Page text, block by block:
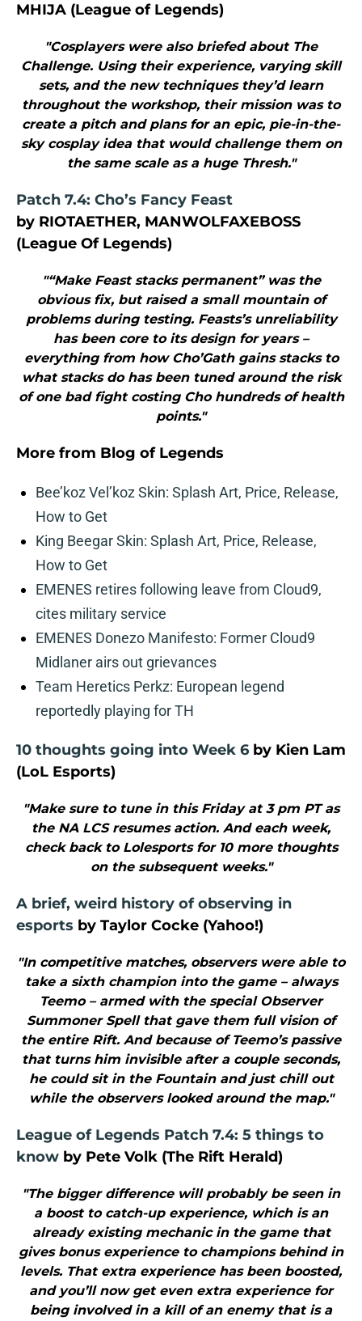
MHIJA (League of Legends)
"Cosplayers were also briefed about The
Challenge. Using their experience, varying skill
sets, and the new techniques they’d learn
throughout the workshop, their mission was to
create a pitch and plans for an epic, pie-in-the-
sky cosplay idea that would challenge them on
the same scale as a huge Thresh."
Patch 7.4: Cho’s Fancy Feast
by RIOTAETHER, MANWOLFAXEBOSS
(League Of Legends)
"“Make Feast stacks permanent” was the
obvious fix, but raised a small mountain of
problems during testing. Feasts’s unreliability
has been core to its design for years –
everything from how Cho’Gath gains stacks to
what stacks do has been tuned around the risk
of one bad fight costing Cho hundreds of health
points."
More from Blog of Legends
Bee’koz Vel’koz Skin: Splash Art, Price, Release,
How to Get
King Beegar Skin: Splash Art, Price, Release,
How to Get
EMENES retires following leave from Cloud9,
cites military service
EMENES Donezo Manifesto: Former Cloud9
Midlaner airs out grievances
Team Heretics Perkz: European legend
reportedly playing for TH
10 thoughts going into Week 6 by Kien Lam
(LoL Esports)
"Make sure to tune in this Friday at 3 pm PT as
the NA LCS resumes action. And each week,
check back to Lolesports for 10 more thoughts
on the subsequent weeks."
A brief, weird history of observing in
esports by Taylor Cocke (Yahoo!)
"In competitive matches, observers were able to
take a sixth champion into the game – always
Teemo – armed with the special Observer
Summoner Spell that gave them full vision of
the entire Rift. And because of Teemo’s passive
that turns him invisible after a couple seconds,
he could sit in the Fountain and just chill out
while the observers looked around the map."
League of Legends Patch 7.4: 5 things to
know by Pete Volk (The Rift Herald)
"The bigger difference will probably be seen in
a boost to catch-up experience, which is an
already existing mechanic in the game that
gives bonus experience to champions behind in
levels. That extra experience has been boosted,
and you’ll now get even extra experience for
being involved in a kill of an enemy that is a